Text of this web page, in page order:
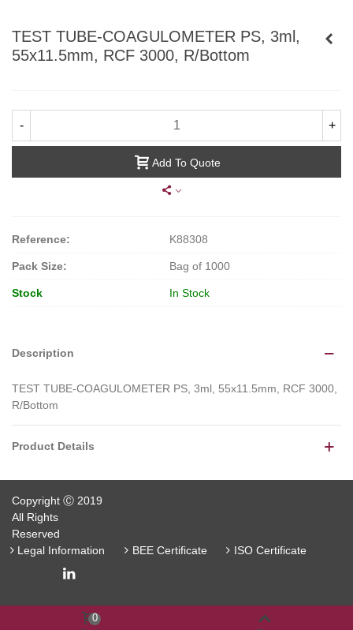
TEST TUBE-COAGULOMETER PS, 3ml,
55x11.5mm, RCF 3000, R/Bottom
- +
Add To Quote
Reference: K88308
Pack Size: Bag of 1000
Stock In Stock
Description
TEST TUBE-COAGULOMETER PS, 3ml, 55x11.5mm, RCF 3000,
R/Bottom
Product Details
Copyright Ⓒ 2019
All Rights
Reserved
Legal Information
BEE Certificate ISO Certificate
0